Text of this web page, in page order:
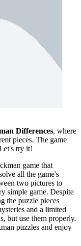
Differences, where
pieces. The game
try it!
game that
all the game's
two pictures to
simple game. Despite
the puzzle pieces
and a limited
but use them properly.
puzzles and enjoy